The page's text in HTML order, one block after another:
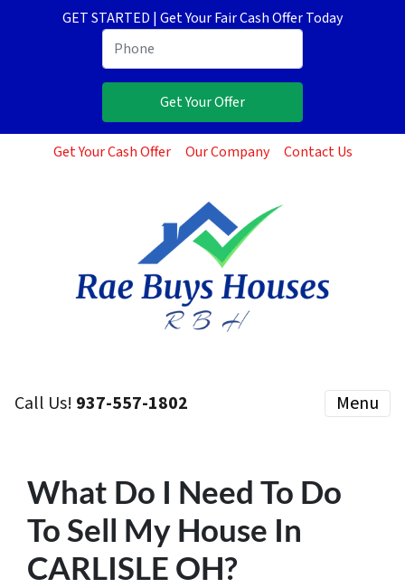
GET STARTED | Get Your Fair Cash Offer Today
Get Your Cash Offer Our Company Contact Us
Call Us! 937-557-1802 Menu
What Do I Need To Do
To Sell My House In
CARLISLE OH?